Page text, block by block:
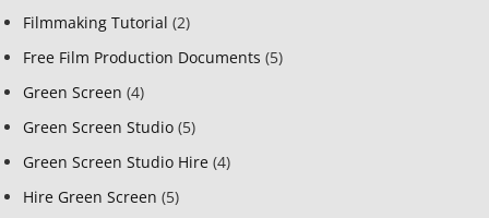
Filmmaking Tutorial (2)
Free Film Production Documents (5)
Green Screen (4)
Green Screen Studio (5)
Green Screen Studio Hire (4)
Hire Green Screen (5)